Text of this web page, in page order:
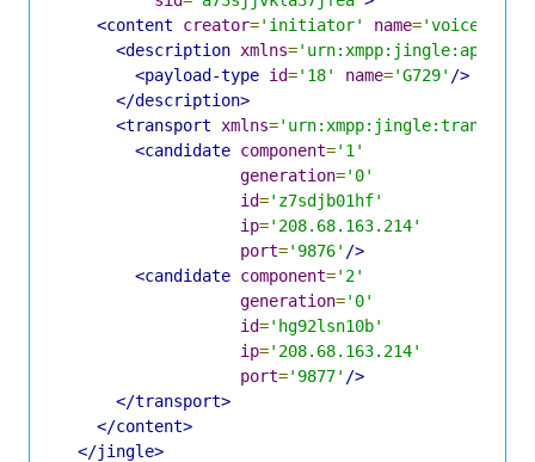
<content
creator='initiator' name='voice'
<description xmlns=
<payload-type id='18' name='G729' />
</description>
<transport
xmlns=
<candidate component='1'
generation='0'
id='z7sdjb01hf'
ip='208.68.163.214'
port='9876' />
<candidate component='2'
generation='0'
id='hg92lsn10b'
ip='208.68.163.214'
port='9877' />
</transport>
</content>
</jingle>